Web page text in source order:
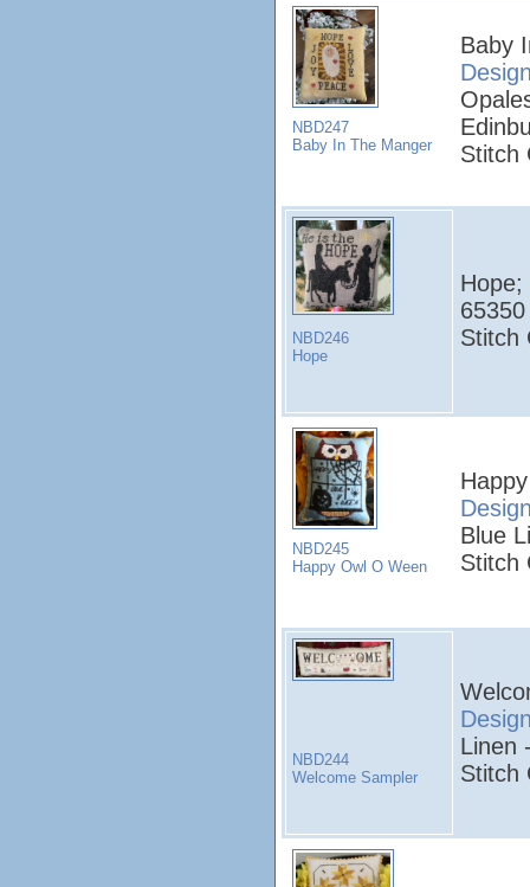
NBD247
Baby In The Manger
Baby
Stitch
NBD246
Hope
Hope;
Stitch
NBD245
Happy Owl O Ween
Blue
Stitch
NBD244
Welcome Sampler
Linen
Stitch